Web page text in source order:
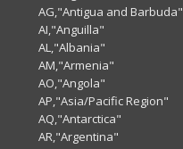
AG,"Antigua and Barbuda"
AI,"Anguilla"
AL,"Albania"
AM,"Armenia"
AO,"Angola"
AP,"Asia/Pacific Region"
AQ,"Antarctica"
AR,"Argentina"